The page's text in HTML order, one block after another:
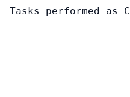
Tasks performed as